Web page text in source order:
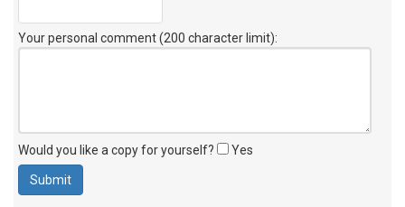
Your personal comment (200 character limit):
Would you like a copy for yourself? Yes